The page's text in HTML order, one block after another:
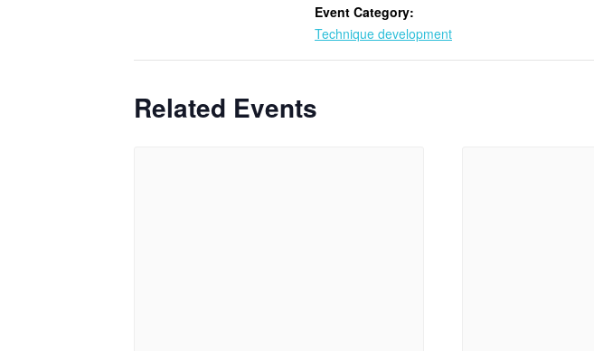
Event Category:
Technique development
Related Events